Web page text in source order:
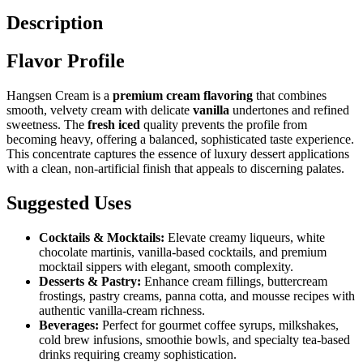
Description
Flavor Profile
Hangsen Cream is a premium cream flavoring that combines
smooth, velvety cream with delicate vanilla undertones and refined
sweetness. The fresh iced quality prevents the profile from
becoming heavy, offering a balanced, sophisticated taste experience.
This concentrate captures the essence of luxury dessert applications
with a clean, non-artificial finish that appeals to discerning palates.
Suggested Uses
Cocktails & Mocktails: Elevate creamy liqueurs, white
chocolate martinis, vanilla-based cocktails, and premium
mocktail sippers with elegant, smooth complexity.
Desserts & Pastry: Enhance cream fillings, buttercream
frostings, pastry creams, panna cotta, and mousse recipes with
authentic vanilla-cream richness.
Beverages: Perfect for gourmet coffee syrups, milkshakes,
cold brew infusions, smoothie bowls, and specialty tea-based
drinks requiring creamy sophistication.